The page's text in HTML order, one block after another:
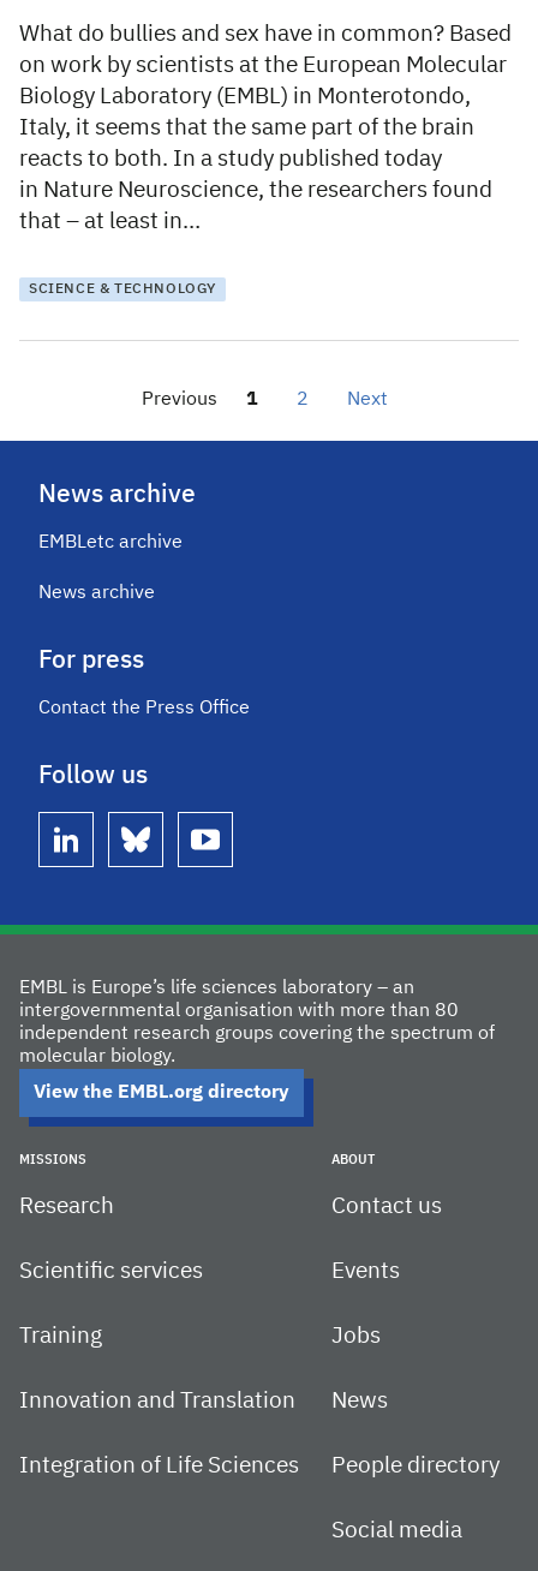
What do bullies and sex have in common? Based
on work by scientists at the European Molecular
Biology Laboratory (EMBL) in Monterotondo,
Italy, it seems that the same part of the brain
reacts to both. In a study published today
in Nature Neuroscience, the researchers found
that – at least in…
SCIENCE & TECHNOLOGY
Previous 1 2 Next
News archive
EMBLetc archive
News archive
For press
Contact the Press Office
Follow us
linkedin bluesky youtube
EMBL is Europe’s life sciences laboratory – an
intergovernmental organisation with more than 80
independent research groups covering the spectrum of
molecular biology.
View the EMBL.org directory
MISSIONS
Research
Scientific services
Training
Innovation and Translation
Integration of Life Sciences
ABOUT
Contact us
Events
Jobs
News
People directory
Social media